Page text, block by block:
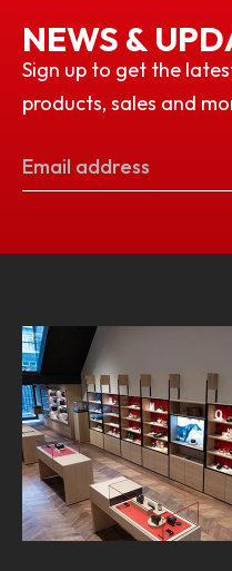
NEWS &
Sign up to get the
products, sales and